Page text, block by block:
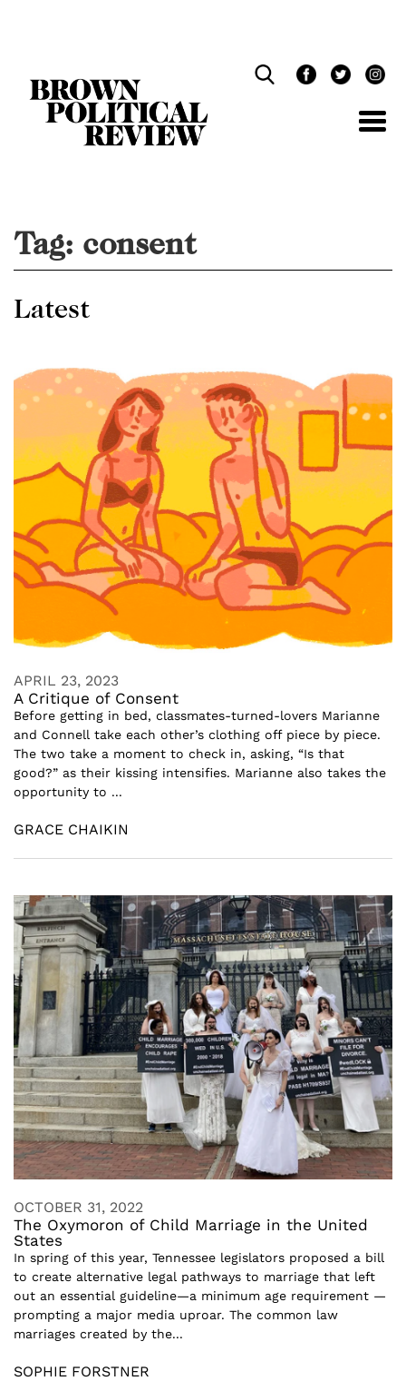
Tag: consent
Latest
APRIL 23, 2023
A Critique of Consent
Before getting in bed, classmates-turned-lovers Marianne
and Connell take each other’s clothing off piece by piece.
The two take a moment to check in, asking, “Is that
good?” as their kissing intensifies. Marianne also takes the
opportunity to ...
GRACE CHAIKIN
OCTOBER 31, 2022
The Oxymoron of Child Marriage in the United
States
In spring of this year, Tennessee legislators proposed a bill
to create alternative legal pathways to marriage that left
out an essential guideline—a minimum age requirement —
prompting a major media uproar. The common law
marriages created by the...
SOPHIE FORSTNER